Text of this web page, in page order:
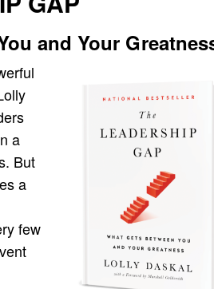
and Your
a
But
a
few